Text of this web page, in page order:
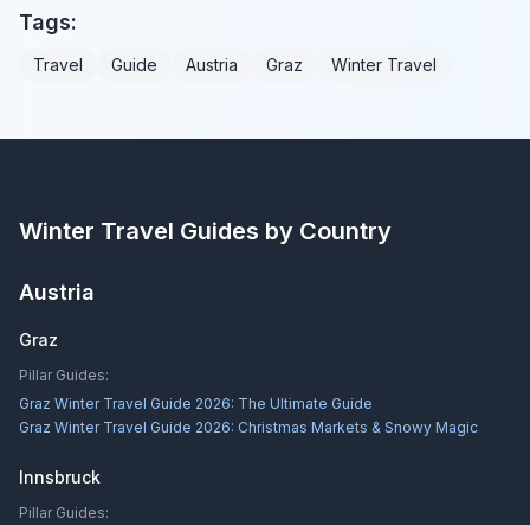
Tags:
Travel Guide Austria Graz Winter Travel
Winter Travel Guides by Country
Austria
Graz
Pillar Guides:
Graz Winter Travel Guide 2026: The Ultimate Guide
Graz Winter Travel Guide 2026: Christmas Markets & Snowy Magic
Innsbruck
Pillar Guides: